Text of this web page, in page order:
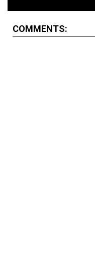
COMMENTS: